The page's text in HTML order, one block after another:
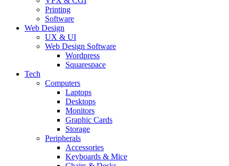
Printing
Software
Web Design
UX & UI
Web Design Software
Wordpress
Squarespace
Tech
Computers
Laptops
Desktops
Monitors
Graphic Cards
Storage
Peripherals
Accessories
Keyboards & Mice